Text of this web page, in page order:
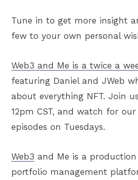
Tune in to get more insight
few to your own personal
Web3 and Me is a twice a
featuring Daniel and JWeb
about everything NFT. Join
12pm CST, and watch for
episodes on Tuesdays.
Web3 and Me is a production
portfolio management